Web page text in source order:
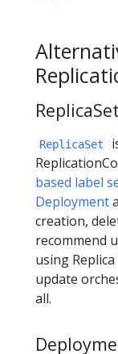
ReplicaSet
ReplicaSet
based label
Deployment
creation,
recommend
using
update
all.